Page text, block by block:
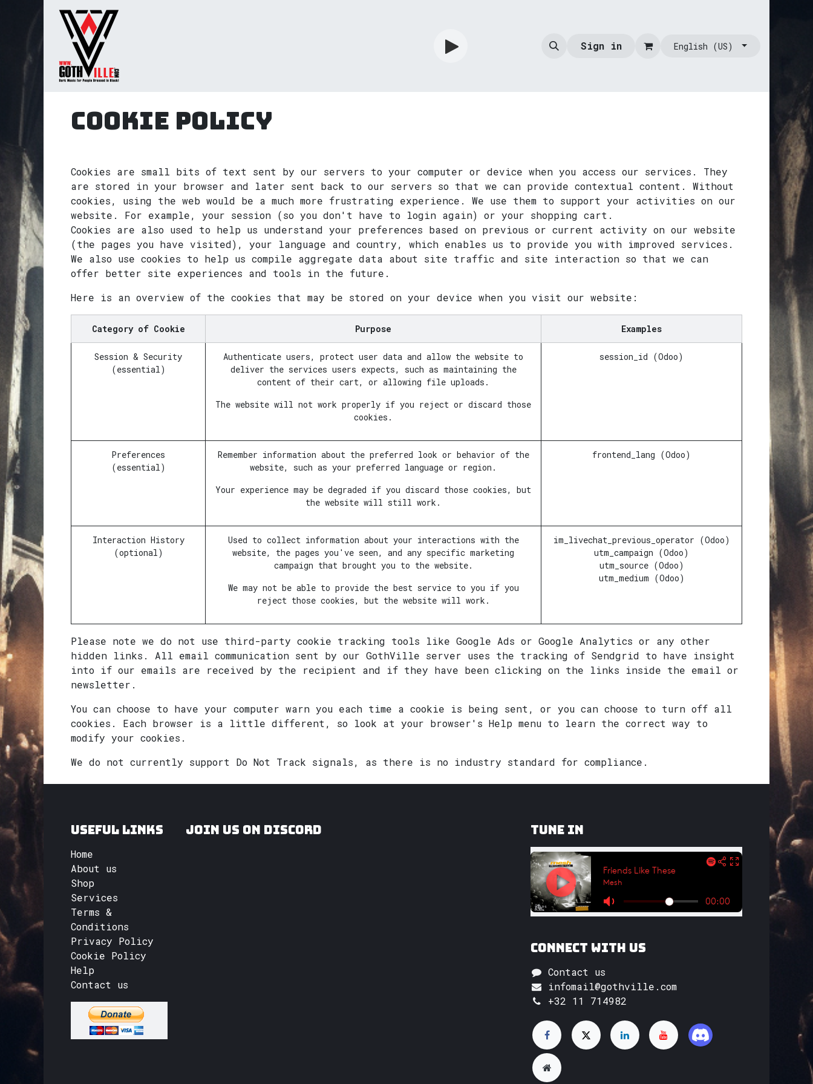
Info Sign in English (US)
Cookie Policy
Cookies are small bits of text sent by our servers to your computer or device when you access our services. They
are stored in your browser and later sent back to our servers so that we can provide contextual content. Without
cookies, using the web would be a much more frustrating experience. We use them to support your activities on our
website. For example, your session (so you don't have to login again) or your shopping cart.
Cookies are also used to help us understand your preferences based on previous or current activity on our website
(the pages you have visited), your language and country, which enables us to provide you with improved services.
We also use cookies to help us compile aggregate data about site traffic and site interaction so that we can
offer better site experiences and tools in the future.
Here is an overview of the cookies that may be stored on your device when you visit our website:
Category of Cookie Purpose Examples
Session & Security
(essential)
Authenticate users, protect user data and allow the website to
deliver the services users expects, such as maintaining the
content of their cart, or allowing file uploads.
The website will not work properly if you reject or discard those
cookies.
session_id (Odoo)
Preferences
(essential)
Remember information about the preferred look or behavior of the
website, such as your preferred language or region.
Your experience may be degraded if you discard those cookies, but
the website will still work.
frontend_lang (Odoo)
Interaction History
(optional)
Used to collect information about your interactions with the
website, the pages you've seen, and any specific marketing
campaign that brought you to the website.
We may not be able to provide the best service to you if you
reject those cookies, but the website will work.
im_livechat_previous_operator (Odoo)
utm_campaign (Odoo)
utm_source (Odoo)
utm_medium (Odoo)
Please note we do not use third-party cookie tracking tools like Google Ads or Google Analytics or any other
hidden links. All email communication sent by our GothVille server uses the tracking of Sendgrid to have insight
into if our emails are received by the recipient and if they have been clicking on the links inside the email or
newsletter.
You can choose to have your computer warn you each time a cookie is being sent, or you can choose to turn off all
cookies. Each browser is a little different, so look at your browser's Help menu to learn the correct way to
modify your cookies.
We do not currently support Do Not Track signals, as there is no industry standard for compliance.
Useful Links
Home
About us
Shop
Services
Terms &
Conditions
Privacy Policy
Cookie Policy
Help
Contact us
Join us on Discord Tune In
Connect with us
Contact us
infomail@gothville.com
+32 11 714982